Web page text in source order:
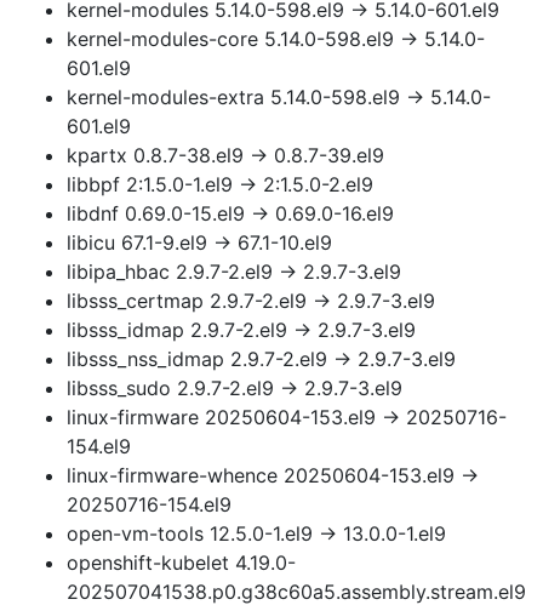
kernel-modules 5.14.0-598.el9 → 5.14.0-601.el9
kernel-modules-core 5.14.0-598.el9 → 5.14.0-
601.el9
kernel-modules-extra 5.14.0-598.el9 → 5.14.0-
601.el9
kpartx 0.8.7-38.el9 → 0.8.7-39.el9
libbpf 2:1.5.0-1.el9 → 2:1.5.0-2.el9
libdnf 0.69.0-15.el9 → 0.69.0-16.el9
libicu 67.1-9.el9 → 67.1-10.el9
libipa_hbac 2.9.7-2.el9 → 2.9.7-3.el9
libsss_certmap 2.9.7-2.el9 → 2.9.7-3.el9
libsss_idmap 2.9.7-2.el9 → 2.9.7-3.el9
libsss_nss_idmap 2.9.7-2.el9 → 2.9.7-3.el9
libsss_sudo 2.9.7-2.el9 → 2.9.7-3.el9
linux-firmware 20250604-153.el9 → 20250716-
154.el9
linux-firmware-whence 20250604-153.el9 →
20250716-154.el9
open-vm-tools 12.5.0-1.el9 → 13.0.0-1.el9
openshift-kubelet 4.19.0-
202507041538.p0.g38c60a5.assembly.stream.el9